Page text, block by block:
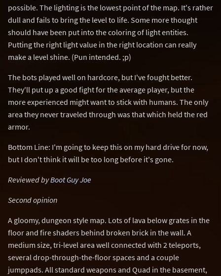
possible. The lighting is the lowest point of the map. It's rather
dull and fails to bring the level to life. Some more thought
should have been put into the coloring of light entities.
Putting the right light value in the right location can really
make a level shine. (Pun intended. ;p)
The bots played well on hardcore, but I've fought better.
They'll put up a good fight for the average player, but the
more experienced might want to stick with humans. The only
area they never traveled through was that which held the red
armor.
Bottom Line: I'm going to keep this on my hard drive for now,
but I don't think it will be too long before it's gone.
Reviewed byBoot Guy Joe
Second opinion
A gloomy, dungeon style map. Lots of lava below grates in the
floor and fire shaders behind broken brick in the wall. A
medium size, tri-level area well connected with 2 teleports,
several drop-through-the-floor spaces and a couple
jumppads. All standard weapons and Quad in the basement,